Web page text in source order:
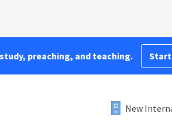
preaching, and teaching.
New